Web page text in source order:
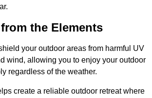
the Elements
your outdoor areas from harmful UV
wind, allowing you to enjoy your outdoor
regardless of the weather.
create a reliable outdoor retreat where